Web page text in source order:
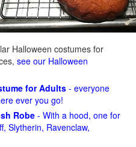
Halloween costumes for
see our Halloween
for Adults - everyone
ever you go!
Robe - With a hood, one for
Slytherin, Ravenclaw,